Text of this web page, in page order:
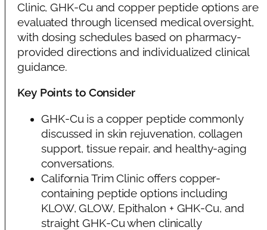
Clinic, GHK-Cu and copper peptide options are
evaluated through licensed medical oversight,
with dosing schedules based on pharmacy-
provided directions and individualized clinical
guidance.
Key Points to Consider
GHK-Cu is a copper peptide commonly
discussed in skin rejuvenation, collagen
support, tissue repair, and healthy-aging
conversations.
California Trim Clinic offers copper-
containing peptide options including
KLOW, GLOW, Epithalon + GHK-Cu, and
straight GHK-Cu when clinically